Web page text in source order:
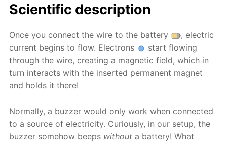
Scientific description
Once you connect the wire to the battery
, electric
current begins to flow. Electrons
start flowing
through the wire, creating a magnetic field, which in
turn interacts with the inserted permanent magnet
and holds it there!
Normally, a buzzer would only work when connected
to a source of electricity. Curiously, in our setup, the
buzzer somehow beeps without a battery! What